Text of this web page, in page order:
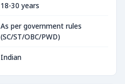
18-30 years
As per government rules
(SC/ST/OBC/PWD)
Indian